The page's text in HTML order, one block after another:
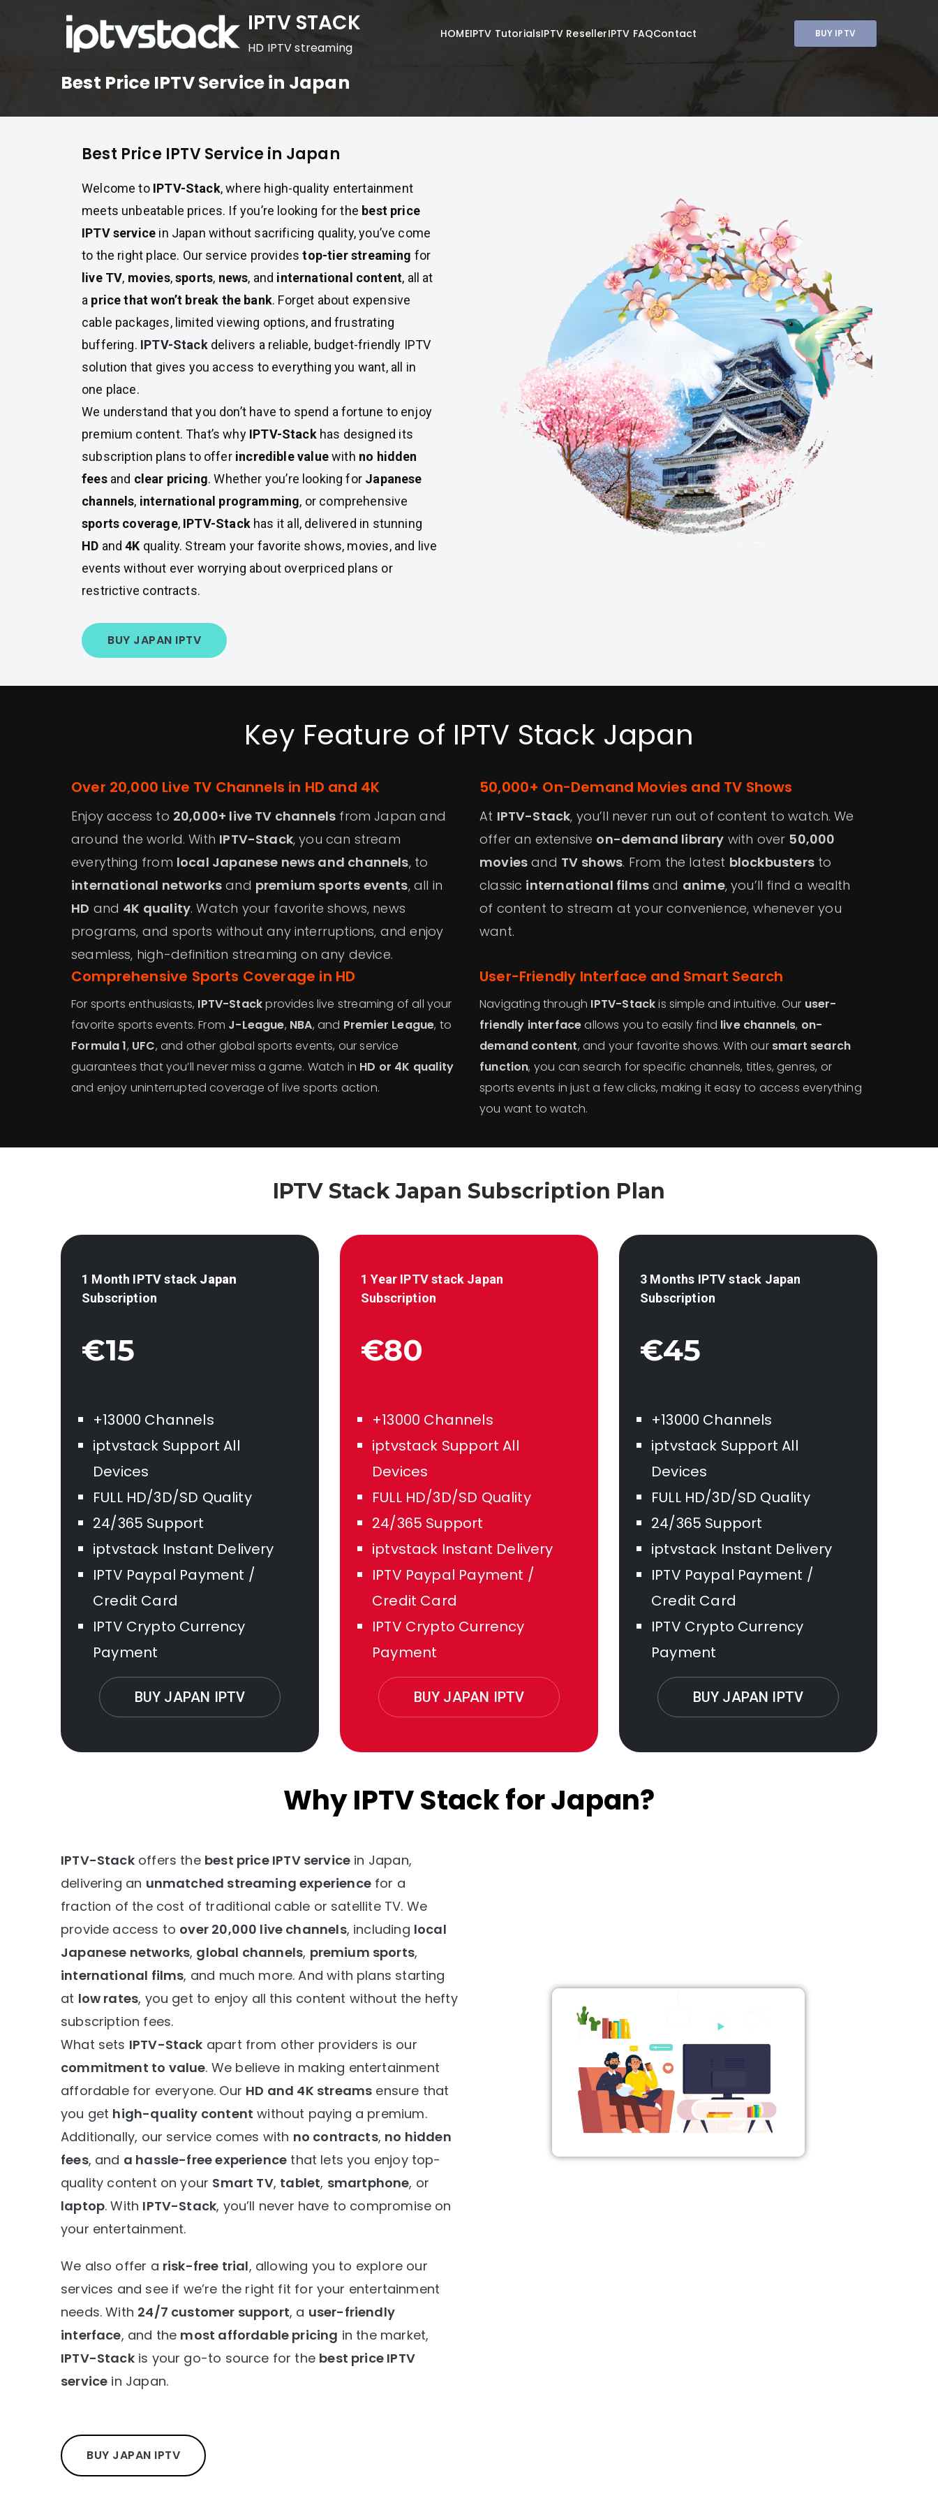
IPTV STACK
HD IPTV streaming
HOMEIPTV TutorialsIPTV ResellerIPTV FAQContact BUY IPTV
Best Price IPTV Service in Japan
Best Price IPTV Service in Japan
Welcome to IPTV-Stack, where high-quality entertainment
meets unbeatable prices. If you’re looking for the best price
IPTV service in Japan without sacrificing quality, you’ve come
to the right place. Our service providestop-tier streaming for
live TV, movies,sports, news, and international content, all at
a price that won’t break the bank. Forget about expensive
cable packages, limited viewing options, and frustrating
buffering. IPTV-Stackdelivers a reliable, budget-friendly IPTV
solution that gives you access to everything you want, all in
one place.
We understand that you don’t have to spend a fortune to enjoy
premium content. That’s why IPTV-Stackhas designed its
subscription plans to offer incredible valuewith no hidden
feesand clear pricing. Whether you’re looking for Japanese
channels, international programming, or comprehensive
sports coverage, IPTV-Stackhas it all, delivered in stunning
HD and4K quality. Stream your favorite shows, movies, and live
events without ever worrying about overpriced plans or
restrictive contracts.
BUY JAPAN IPTV
Key Feature of IPTV Stack Japan
Over 20,000 Live TV Channels in HD and 4K
Enjoy access to 20,000+ live TV channels from Japan and
around the world. With IPTV-Stack, you can stream
everything from local Japanese news and channels, to
international networksand premium sports events, all in
HD and 4K quality. Watch your favorite shows, news
programs, and sports without any interruptions, and enjoy
seamless, high-definition streaming on any device.
50,000+ On-Demand Movies and TV Shows
At IPTV-Stack, you’ll never run out of content to watch. We
offer an extensive on-demand library with over 50,000
movies and TV shows. From the latest blockbustersto
classic international filmsand anime, you’ll find a wealth
of content to stream at your convenience, whenever you
want.
Comprehensive Sports Coverage in HD
For sports enthusiasts, IPTV-Stackprovides live streaming of all your
favorite sports events. From J-League, NBA, and Premier League, to
Formula 1, UFC, and other global sports events, our service
guarantees that you’ll never miss a game. Watch in HD or 4K quality
and enjoy uninterrupted coverage of live sports action.
User-Friendly Interface and Smart Search
Navigating through IPTV-Stackis simple and intuitive. Our user-
friendly interfaceallows you to easily find live channels, on-
demand content, and your favorite shows. With our smart search
function, you can search for specific channels, titles, genres, or
sports events in just a few clicks, making it easy to access everything
you want to watch.
IPTV Stack Japan Subscription Plan
1 Month IPTV stack Japan
Subscription
€15
+13000 Channels
iptvstack Support All
Devices
FULL HD/3D/SD Quality
24/365 Support
iptvstack Instant Delivery
IPTV Paypal Payment /
Credit Card
IPTV Crypto Currency
Payment
BUY JAPAN IPTV
1 Year IPTV stack Japan
Subscription
€80
+13000 Channels
iptvstack Support All
Devices
FULL HD/3D/SD Quality
24/365 Support
iptvstack Instant Delivery
IPTV Paypal Payment /
Credit Card
IPTV Crypto Currency
Payment
BUY JAPAN IPTV
3 Months IPTV stack Japan
Subscription
€45
+13000 Channels
iptvstack Support All
Devices
FULL HD/3D/SD Quality
24/365 Support
iptvstack Instant Delivery
IPTV Paypal Payment /
Credit Card
IPTV Crypto Currency
Payment
BUY JAPAN IPTV
Why IPTV Stack for Japan?
IPTV-Stackoffers the best price IPTV service in Japan,
delivering an unmatched streaming experiencefor a
fraction of the cost of traditional cable or satellite TV. We
provide access to over 20,000 live channels, including local
Japanese networks, global channels, premium sports,
international films, and much more. And with plans starting
at low rates, you get to enjoy all this content without the hefty
subscription fees.
What sets IPTV-Stack apart from other providers is our
commitment to value. We believe in making entertainment
affordable for everyone. Our HD and 4K streams ensure that
you get high-quality content without paying a premium.
Additionally, our service comes with no contracts, no hidden
fees, and a hassle-free experience that lets you enjoy top-
quality content on your Smart TV, tablet, smartphone, or
laptop. With IPTV-Stack, you’ll never have to compromise on
your entertainment.
We also offer a risk-free trial, allowing you to explore our
services and see if we’re the right fit for your entertainment
needs. With 24/7 customer support, a user-friendly
interface, and the most affordable pricing in the market,
IPTV-Stackis your go-to source for the best price IPTV
service in Japan.
BUY JAPAN IPTV